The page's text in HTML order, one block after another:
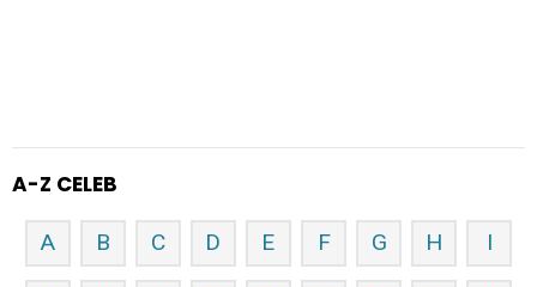
A-Z CELEB
A B C D E F G H I